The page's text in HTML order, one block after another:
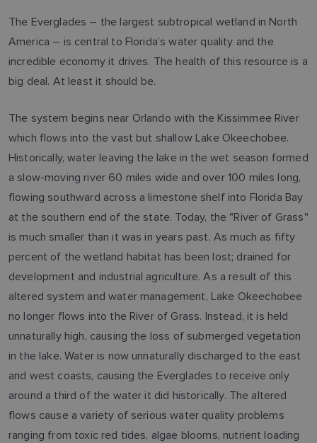
The Everglades – the largest subtropical wetland in North
America – is central to Florida’s water quality and the
incredible economy it drives. The health of this resource is a
big deal. At least it should be.
The system begins near Orlando with the Kissimmee River
which flows into the vast but shallow Lake Okeechobee.
Historically, water leaving the lake in the wet season formed
a slow-moving river 60 miles wide and over 100 miles long,
flowing southward across a limestone shelf into Florida Bay
at the southern end of the state. Today, the "River of Grass"
is much smaller than it was in years past. As much as fifty
percent of the wetland habitat has been lost; drained for
development and industrial agriculture. As a result of this
altered system and water management, Lake Okeechobee
no longer flows into the River of Grass. Instead, it is held
unnaturally high, causing the loss of submerged vegetation
in the lake. Water is now unnaturally discharged to the east
and west coasts, causing the Everglades to receive only
around a third of the water it did historically. The altered
flows cause a variety of serious water quality problems
ranging from toxic red tides, algae blooms, nutrient loading